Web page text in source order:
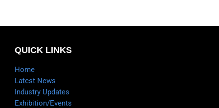
QUICK LINKS
Home
Latest News
Industry Updates
Exhibition/Events